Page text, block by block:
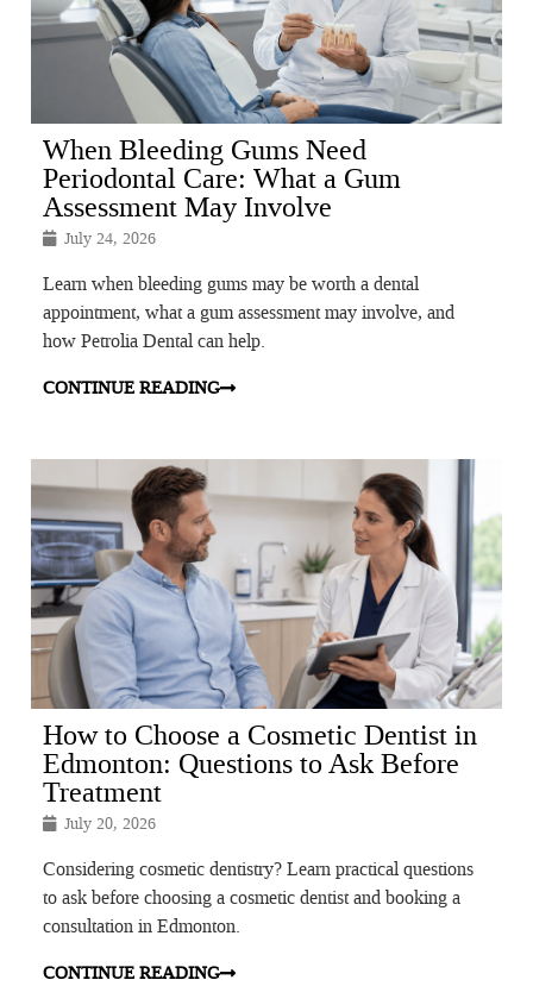
When Bleeding Gums Need
Periodontal Care: What a Gum
Assessment May Involve
July 24, 2026
Learn when bleeding gums may be worth a dental
appointment, what a gum assessment may involve, and
how Petrolia Dental can help.
CONTINUE READING
How to Choose a Cosmetic Dentist in
Edmonton: Questions to Ask Before
Treatment
July 20, 2026
Considering cosmetic dentistry? Learn practical questions
to ask before choosing a cosmetic dentist and booking a
consultation in Edmonton.
CONTINUE READING